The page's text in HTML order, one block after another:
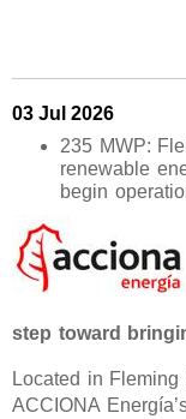
03 Jul 2026
235 MWP:
renewable
begin
step toward
Located in
ACCIONA